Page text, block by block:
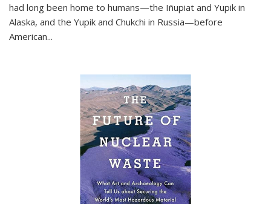
had long been home to humans—the Iñupiat and Yupik in
Alaska, and the Yupik and Chukchi in Russia—before
American...